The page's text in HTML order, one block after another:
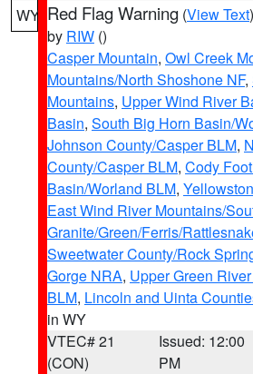
WY Red Flag Warning (View Text
by RIW ()
Casper Mountain, Owl Creek
Mountains/North Shoshone NF,
Mountains, Upper Wind River
Basin, South Big Horn Basin/
Johnson County/Casper BLM,
County/Casper BLM, Cody
Basin/Worland BLM,
East Wind River Mountains/
Granite/Green/Ferris/
Sweetwater County/Rock
Gorge NRA, Upper Green
BLM, Lincoln and Uinta
in WY
VTEC# 21
(CON)
Issued: 12:00
PM